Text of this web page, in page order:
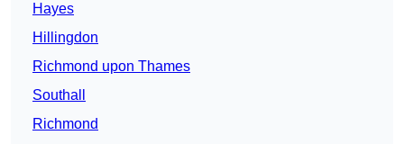
Hayes
Hillingdon
Richmond upon Thames
Southall
Richmond